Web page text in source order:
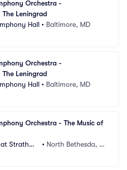
Orchestra -
Leningrad
Hall • Baltimore, MD
Orchestra -
Leningrad
Hall • Baltimore, MD
Orchestra - The Music of
Strathmo
• North Bethesda, M